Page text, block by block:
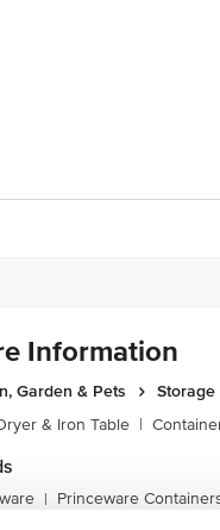
Information
Garden & Pets
Storage
& Iron Table |
| Princeware